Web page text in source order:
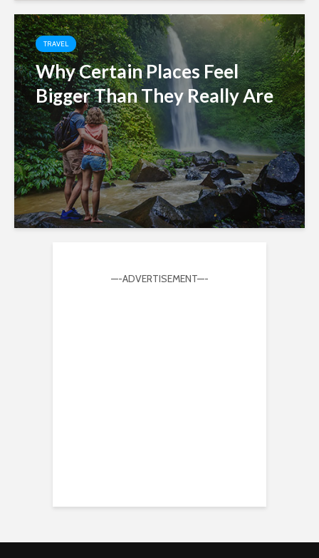
TRAVEL
Why Certain Places Feel
Bigger Than They Really Are
—-ADVERTISEMENT—-